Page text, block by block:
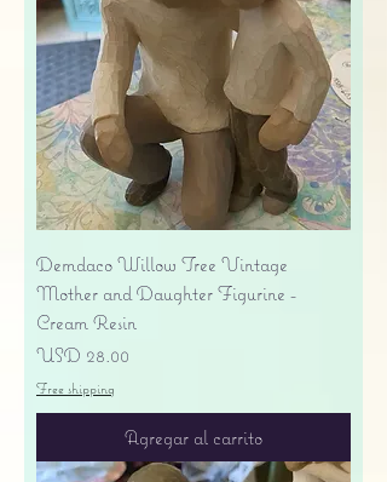
Demdaco Willow Tree Vintage
Mother and Daughter Figurine -
Cream Resin
Precio
USD 28.00
Free shipping
Agregar al carrito